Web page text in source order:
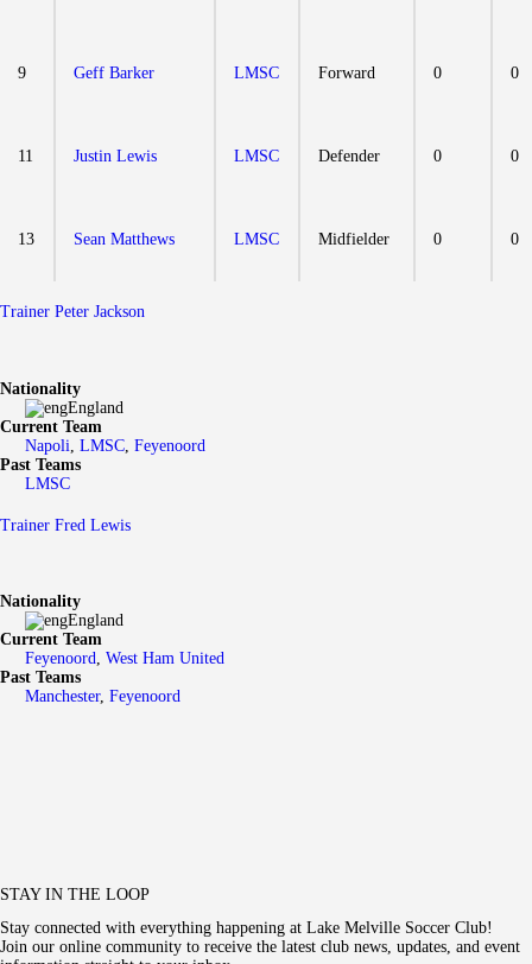
9 Geff Barker LMSC Forward 0 0
11 Justin Lewis LMSC Defender 0 0
13 Sean Matthews LMSC Midfielder 0 0
Trainer Peter Jackson
Nationality
England
Current Team
Napoli, LMSC, Feyenoord
Past Teams
LMSC
Trainer Fred Lewis
Nationality
England
Current Team
Feyenoord, West Ham United
Past Teams
Manchester, Feyenoord
STAY IN THE LOOP
Stay connected with everything happening at Lake Melville Soccer Club!
Join our online community to receive the latest club news, updates, and event